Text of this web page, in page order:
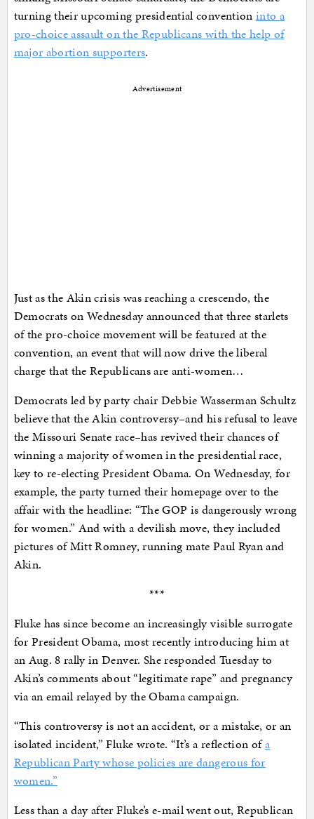
turning their upcoming presidential convention into a
pro-choice assault on the Republicans with the help of
major abortion supporters.
Advertisement
Just as the Akin crisis was reaching a crescendo, the
Democrats on Wednesday announced that three starlets
of the pro-choice movement will be featured at the
convention, an event that will now drive the liberal
charge that the Republicans are anti-women…
Democrats led by party chair Debbie Wasserman Schultz
believe that the Akin controversy–and his refusal to leave
the Missouri Senate race–has revived their chances of
winning a majority of women in the presidential race,
key to re-electing President Obama. On Wednesday, for
example, the party turned their homepage over to the
affair with the headline: “The GOP is dangerously wrong
for women.” And with a devilish move, they included
pictures of Mitt Romney, running mate Paul Ryan and
Akin.
***
Fluke has since become an increasingly visible surrogate
for President Obama, most recently introducing him at
an Aug. 8 rally in Denver. She responded Tuesday to
Akin’s comments about “legitimate rape” and pregnancy
via an email relayed by the Obama campaign.
“This controversy is not an accident, or a mistake, or an
isolated incident,” Fluke wrote. “It’s a reflection ofa
Republican Party whose policies are dangerous for
women.”
Less than a day after Fluke’s e-mail went out, Republican